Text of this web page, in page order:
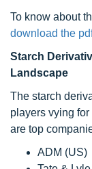
To know about
download the
Starch
Landscape
The starch
players vying
are top
ADM (US)